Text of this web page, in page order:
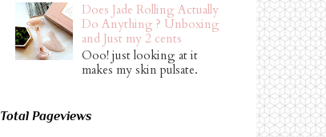
Does Jade Rolling Actually
Do Anything ? Unboxing
and Just my 2 cents
Ooo! just looking at it
makes my skin pulsate.
Total Pageviews